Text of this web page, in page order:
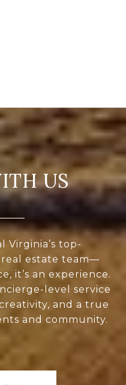
US
Virginia’s top-
estate team—
it’s an experience.
level service
and a true
and community.